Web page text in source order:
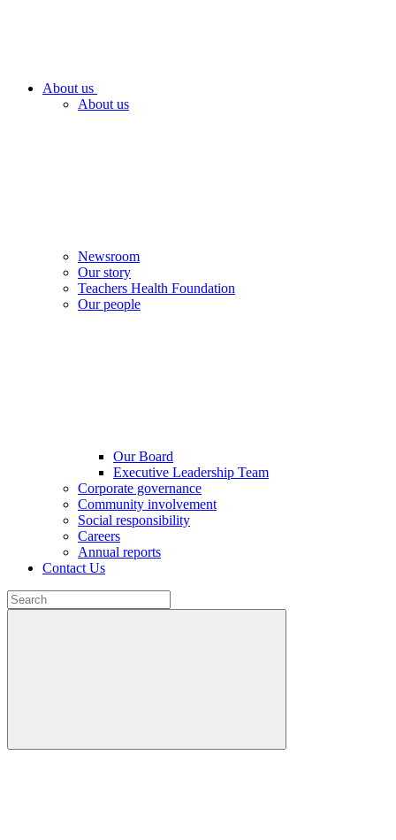
About us
About us
Newsroom
Our story
Teachers Health Foundation
Our people
Our Board
Executive Leadership Team
Corporate governance
Community involvement
Social responsibility
Careers
Annual reports
Contact Us